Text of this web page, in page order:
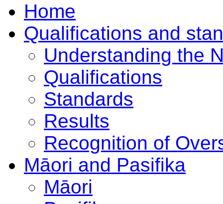
Home
Qualifications and
Understanding the
Qualifications
Standards
Results
Recognition of
Māori and Pasifika
Māori